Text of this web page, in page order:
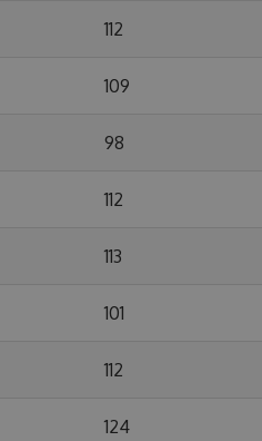
112
109
98
112
113
101
112
124